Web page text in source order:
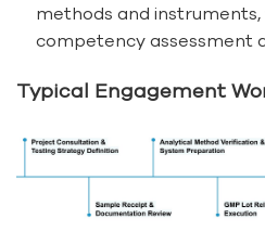
methods and instruments,
competency assessment
Typical Engagement